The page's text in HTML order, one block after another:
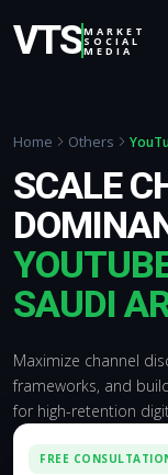
VTSMARKET
SOCIAL
MEDIA
Home Others
SCALE
SAUDI
Maximize channel
frameworks, and
for high-retention
FREE